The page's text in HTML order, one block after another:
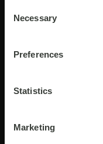
Selection
Necessary
Preferences
Statistics
Marketing
Explore how to
securely, with